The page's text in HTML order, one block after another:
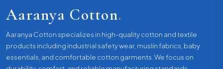
Aaranya Cotton.
Aaranya Cotton specializes in high-quality cotton and textile
products including industrial safety wear, muslin fabrics, baby
essentials, and comfortable cotton garments. We focus on